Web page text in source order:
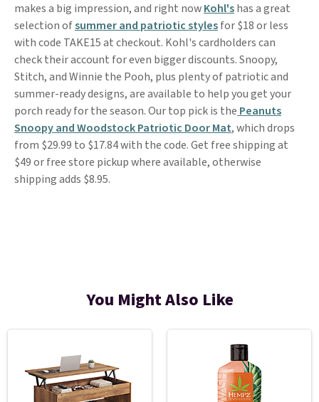
makes a big impression, and right nowKohl'shas a great
selection ofsummer and patriotic stylesfor $18 or less
with code TAKE15 at checkout. Kohl's cardholders can
check their account for even bigger discounts. Snoopy,
Stitch, and Winnie the Pooh, plus plenty of patriotic and
summer-ready designs, are available to help you get your
porch ready for the season. Our top pick is the Peanuts
Snoopy and Woodstock Patriotic Door Mat, which drops
from $29.99 to $17.84 with the code. Get free shipping at
$49 or free store pickup where available, otherwise
shipping adds $8.95.
You Might Also Like